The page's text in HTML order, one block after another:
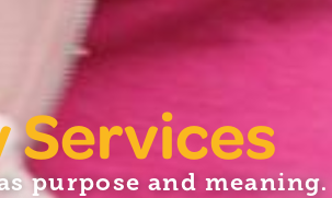
Services
purpose and meaning.